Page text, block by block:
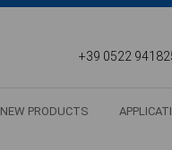
+39 0522
NEW PRODUCTS